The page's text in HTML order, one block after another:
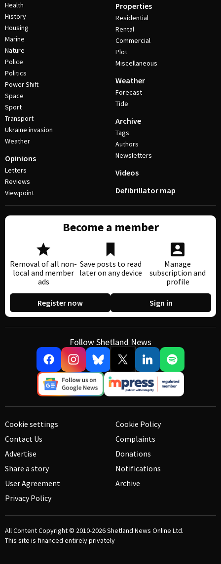
Health
History
Housing
Marine
Nature
Police
Politics
Power Shift
Space
Sport
Transport
Ukraine invasion
Weather
Opinions
Letters
Reviews
Viewpoint
Properties
Residential
Rental
Commercial
Plot
Miscellaneous
Weather
Forecast
Tide
Archive
Tags
Authors
Newsletters
Videos
Defibrillator map
Become a member
Removal of all non-
local and member
ads
Save posts to read
later on any device
Manage
subscription and
profile
Register now Sign in
Follow Shetland News
Cookie settings
Contact Us
Advertise
Share a story
User Agreement
Privacy Policy
Cookie Policy
Complaints
Donations
Notifications
Archive
All Content Copyright © 2010-2026Shetland News Online Ltd.
This site is financed entirely privately